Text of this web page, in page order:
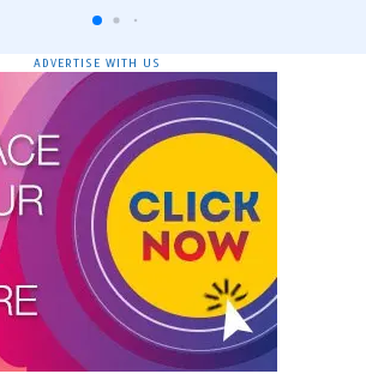
ADVERTISE WITH US